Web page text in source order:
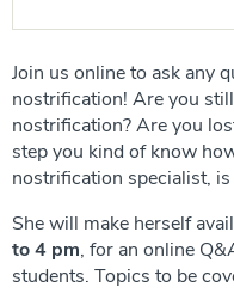
Join us online to ask any
nostrification! Are you
nostrification? Are you
step you kind of know
nostrification specialist, is
She will make herself
to 4 pm, for an online
students. Topics to be